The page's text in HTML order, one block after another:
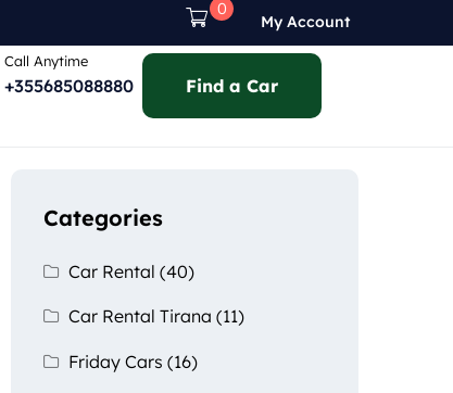
0
My Account
Call Anytime
+355685088880 Find a Car
Categories
Car Rental (40)
Car Rental Tirana (11)
Friday Cars (16)